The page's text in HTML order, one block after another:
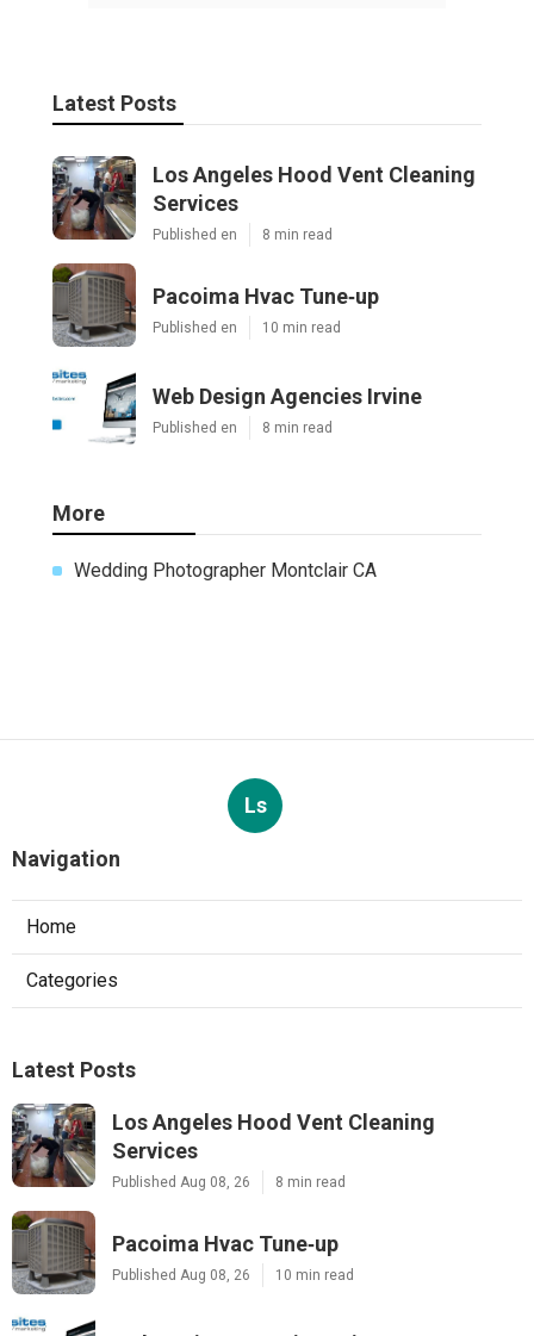
Latest Posts
Los Angeles Hood Vent Cleaning
Services
Published en 8 min read
Pacoima Hvac Tune‑up
Published en 10 min read
Web Design Agencies Irvine
Published en 8 min read
More
Wedding Photographer Montclair CA
Ls
Navigation
Home
Categories
Latest Posts
Los Angeles Hood Vent Cleaning
Services
Published Aug 08, 26 8 min read
Pacoima Hvac Tune‑up
Published Aug 08, 26 10 min read